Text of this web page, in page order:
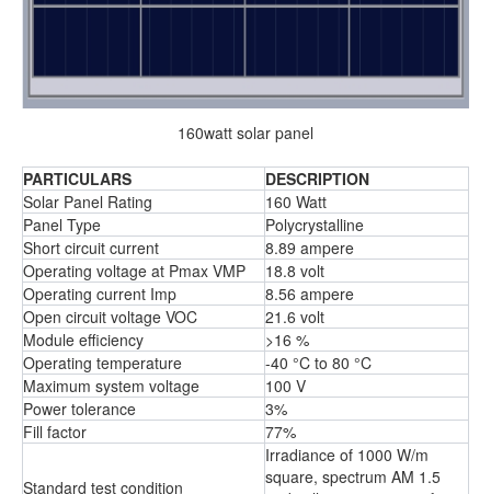
160watt solar panel
PARTICULARS
DESCRIPTION
Solar Panel Rating
160 Watt
Panel Type
Polycrystalline
Short circuit current
8.89 ampere
Operating voltage at Pmax VMP
18.8 volt
Operating current Imp
8.56 ampere
Open circuit voltage VOC
21.6 volt
Module efficiency
>16 %
Operating temperature
-40 °C to 80 °C
Maximum system voltage
100 V
Power tolerance
3%
Fill factor
77%
Standard test condition
Irradiance of 1000 W/m
square, spectrum AM 1.5